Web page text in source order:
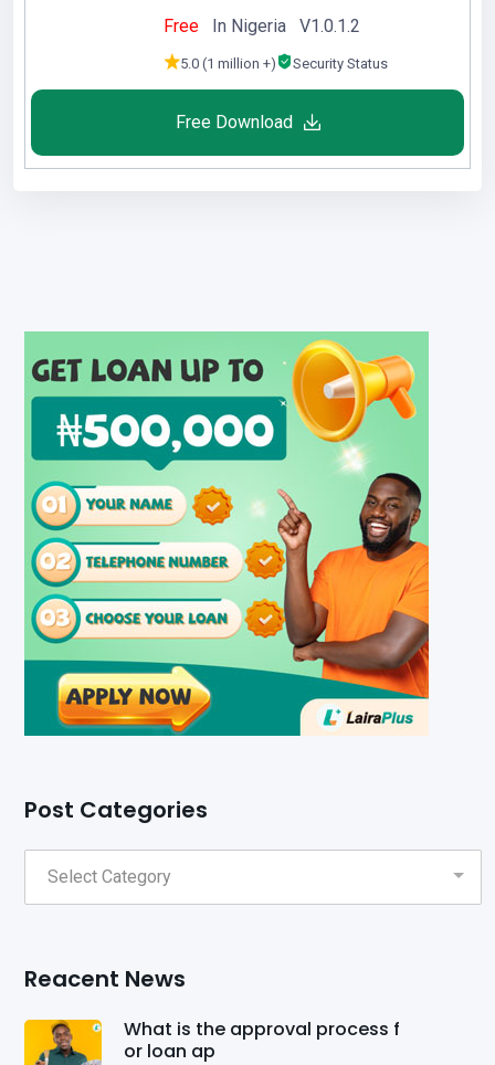
Free In Nigeria V1.0.1.2
5.0 (1 million +) Security Status
Free Download
Post Categories
Reacent News
What is the approval process f
or loan ap